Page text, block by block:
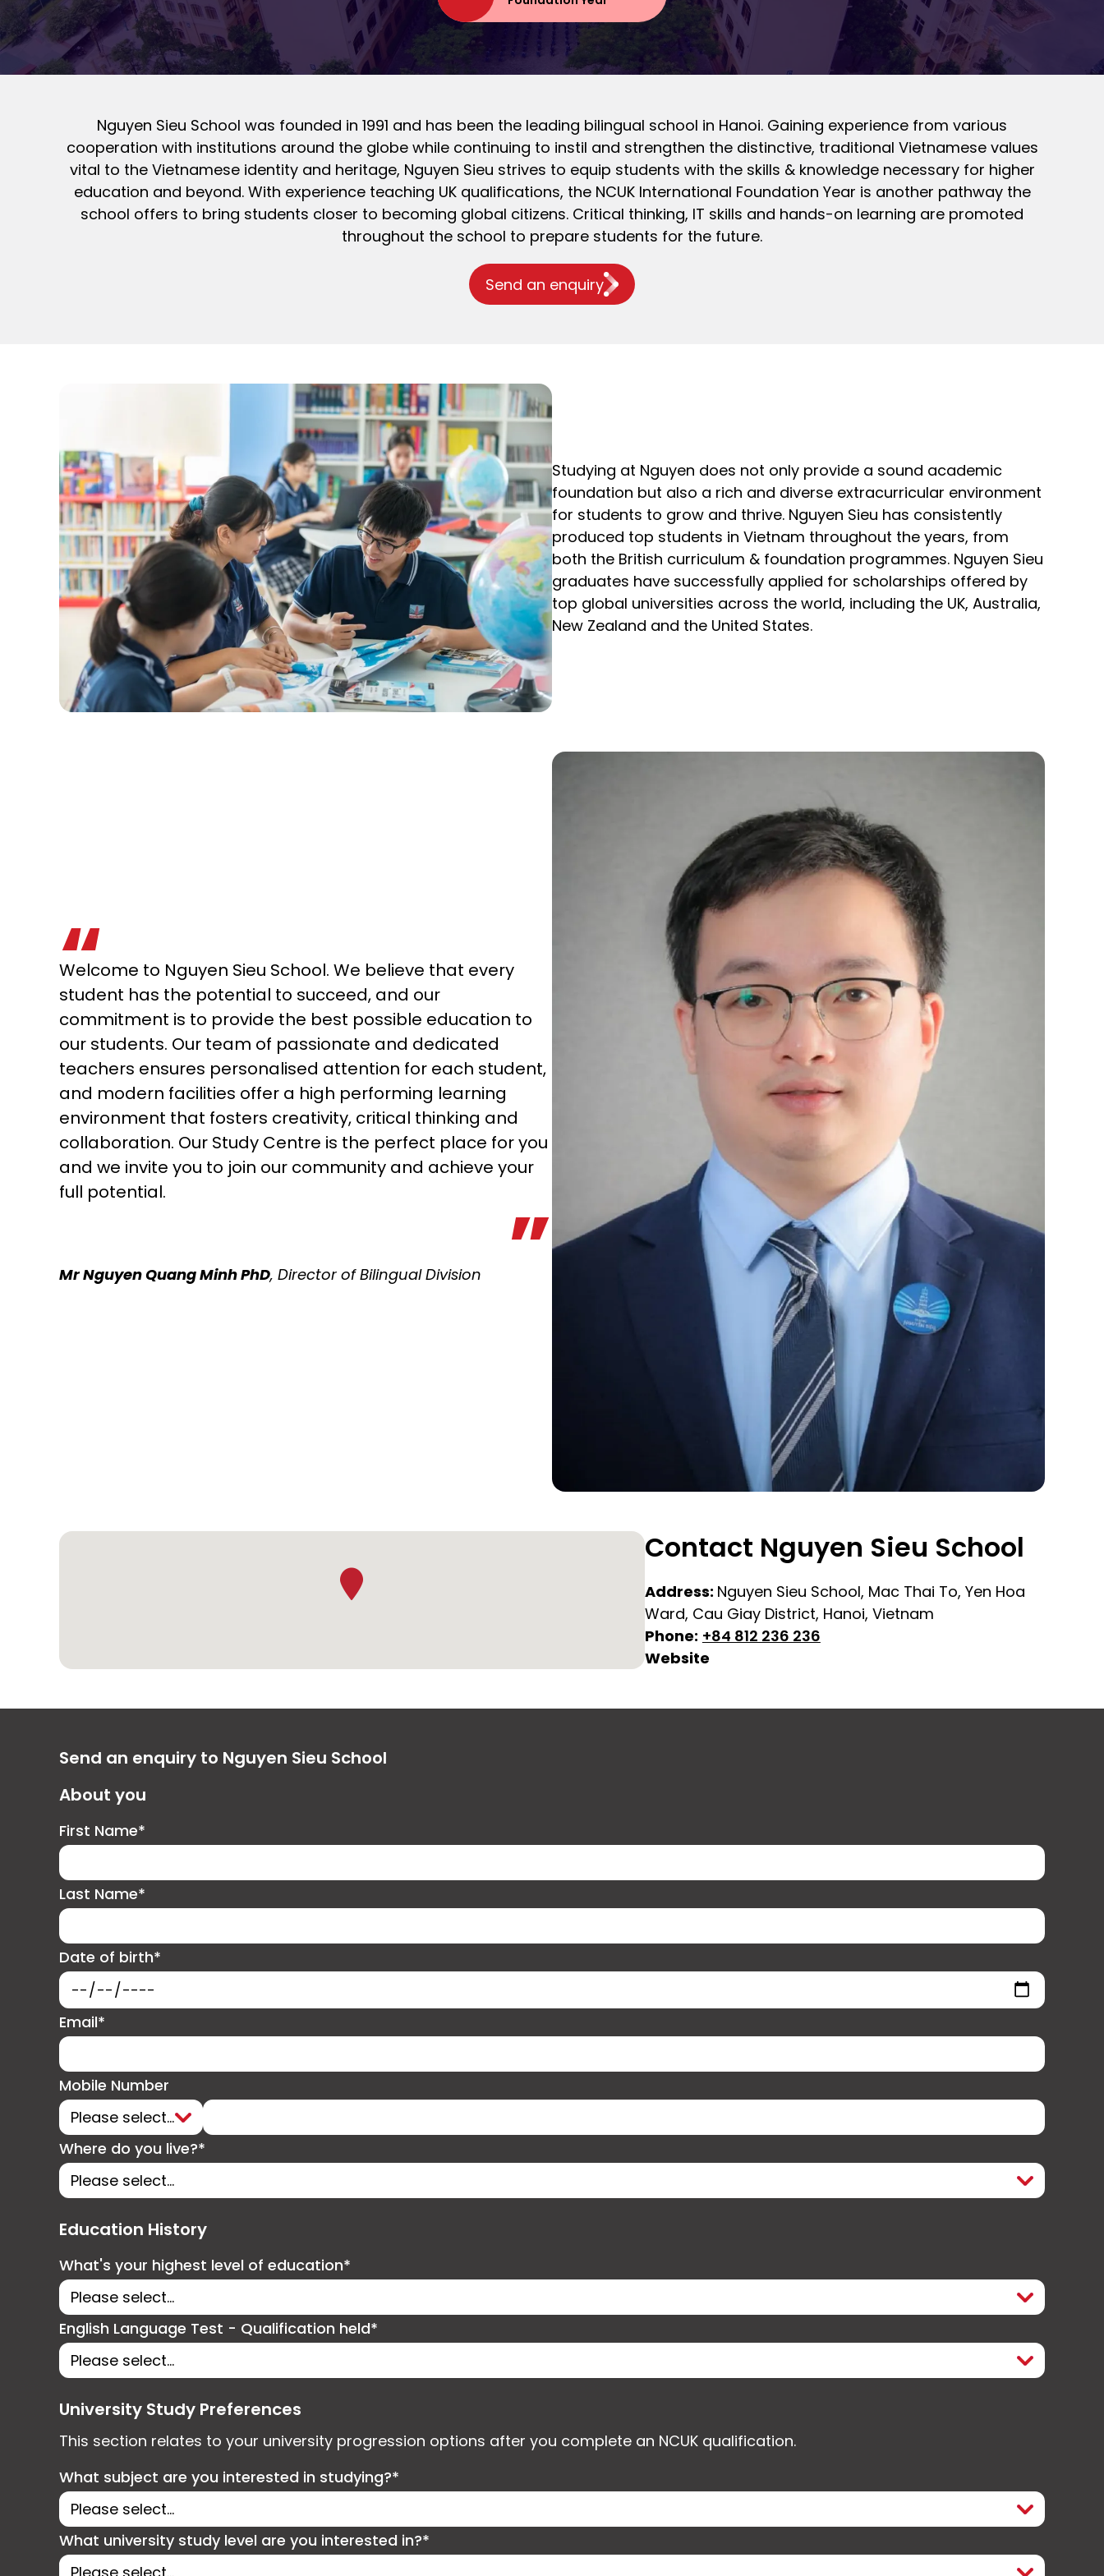
Nguyen Sieu School was founded in 1991 and has been the leading bilingual school in Hanoi. Gaining experience from various
cooperation with institutions around the globe while continuing to instil and strengthen the distinctive, traditional Vietnamese values
vital to the Vietnamese identity and heritage, Nguyen Sieu strives to equip students with the skills & knowledge necessary for higher
education and beyond. With experience teaching UK qualifications, the NCUK International Foundation Year is another pathway the
school offers to bring students closer to becoming global citizens. Critical thinking, IT skills and hands-on learning are promoted
throughout the school to prepare students for the future.
Send an enquiry
Studying at Nguyen does not only provide a sound academic
foundation but also a rich and diverse extracurricular environment
for students to grow and thrive. Nguyen Sieu has consistently
produced top students in Vietnam throughout the years, from
both the British curriculum & foundation programmes. Nguyen Sieu
graduates have successfully applied for scholarships offered by
top global universities across the world, including the UK, Australia,
New Zealand and the United States.
Welcome to Nguyen Sieu School. We believe that every
student has the potential to succeed, and our
commitment is to provide the best possible education to
our students. Our team of passionate and dedicated
teachers ensures personalised attention for each student,
and modern facilities offer a high performing learning
environment that fosters creativity, critical thinking and
collaboration. Our Study Centre is the perfect place for you
and we invite you to join our community and achieve your
full potential.
Mr Nguyen Quang Minh PhD, Director of Bilingual Division
Contact Nguyen Sieu School
Address: Nguyen Sieu School, Mac Thai To, Yen Hoa
Ward, Cau Giay District, Hanoi, Vietnam
Phone: +84 812 236 236
Website
Send an enquiry to Nguyen Sieu School
About you
First Name*
Last Name*
Date of birth*
Email*
Mobile Number
Where do you live?*
Education History
What's your highest level of education*
English Language Test - Qualification held*
University Study Preferences
This section relates to your university progression options after you complete an NCUK qualification.
What subject are you interested in studying?*
What university study level are you interested in?*